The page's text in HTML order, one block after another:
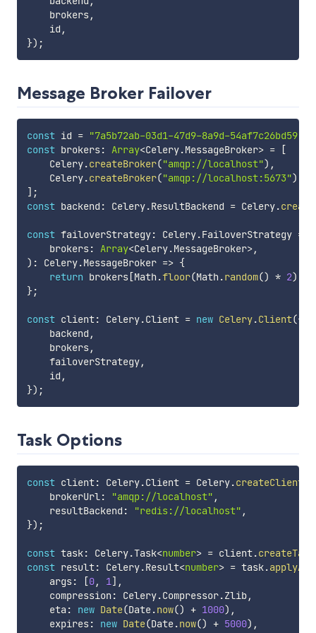
    brokers
,
    id
,
}) ;
Message Broker Failover
const id = "7a5b72ab-03d1-47d9-8a9d-54af7c26bd59"
const brokers: Array<Celery.MessageBroker> =
[
    Celery
.createBroker("amqp://localhost") ,
    Celery
.createBroker("amqp://localhost:5673")
] ;
const backend : Celery.ResultBackend = Celery.
const failoverStrategy: Celery.FailoverStrategy =
    brokers
: Array<Celery.MessageBroker>,
) : Celery.MessageBroker => {
return brokers[Math .floor(Math .random() * 2)
};
const client: Celery.Client = new Celery.Client({
    backend
,
    brokers
,
    failoverStrategy
,
    id
,
}) ;
Task Options
const client: Celery.Client = Celery.createClient
    brokerUrl
: "amqp://localhost" ,
    resultBackend
: "redis://localhost" ,
}) ;
const task: Celery.Task<number> = client.createTask
const result: Celery.Result<number> = task.
    args
: [0, 1] ,
    compression
: Celery.Compressor.Zlib,
    eta
: new Date(Date.now() + 1000) ,
    expires
: new Date(Date.now() + 5000) ,